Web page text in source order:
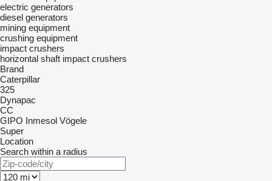
electric generators
diesel generators
mining equipment
crushing equipment
impact crushers
horizontal shaft impact crushers
Brand
Caterpillar
325
Dynapac
CC
GIPO Inmesol Vögele
Super
Location
Search within a radius